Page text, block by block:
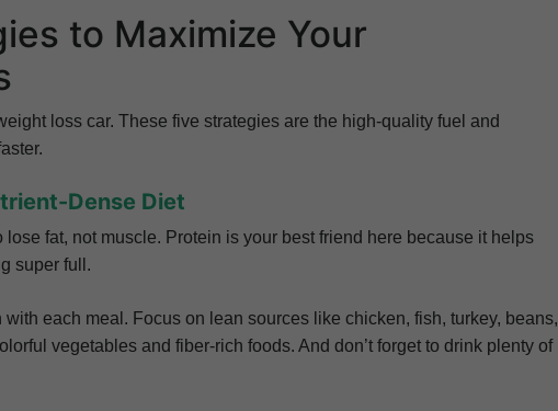
to Maximize Your
loss car. These five strategies are the high-quality fuel and
Dense Diet
fat, not muscle. Protein is your best friend here because it helps
super full.
each meal. Focus on lean sources like chicken, fish, turkey, beans,
vegetables and fiber-rich foods. And don’t forget to drink plenty of